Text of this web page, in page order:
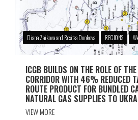
Diana Zaikova and Rositsa Donkova REGIONS
ICGB BUILDS ON THE ROLE OF
CORRIDOR WITH 46% REDUCED
ROUTE PRODUCT FOR BUNDLED
NATURAL GAS SUPPLIES TO
VIEW MORE